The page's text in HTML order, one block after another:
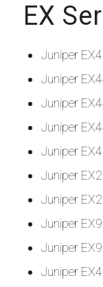
EX
Juniper
Juniper
Juniper
Juniper
Juniper
Juniper
Juniper
Juniper
Juniper
Juniper